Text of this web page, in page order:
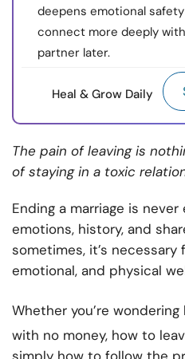
deepens emotional
connect more deeply
partner later.
Heal & Grow Daily
The pain of leaving is
of staying in a toxic
Ending a marriage is
emotions, history, and
sometimes, it’s necessary
emotional, and physical
Whether you’re
with no money, how to